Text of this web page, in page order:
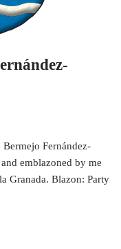
Fernández-
emblazoned by me
Granada. Blazon: Party